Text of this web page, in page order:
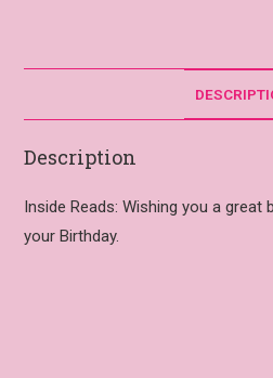
Description
Inside Reads: Wishing you a great
your Birthday.